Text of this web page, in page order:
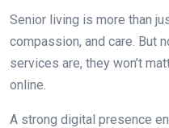
Senior living is more than
compassion, and care. But
services are, they won’t
online.
A strong digital presence